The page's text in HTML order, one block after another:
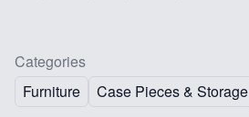
Categories
Furniture
Case Pieces & Storage